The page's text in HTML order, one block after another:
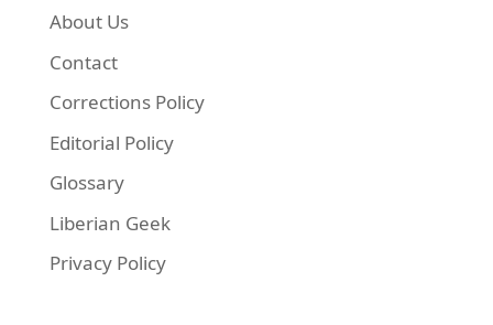
About Us
Contact
Corrections Policy
Editorial Policy
Glossary
Liberian Geek
Privacy Policy